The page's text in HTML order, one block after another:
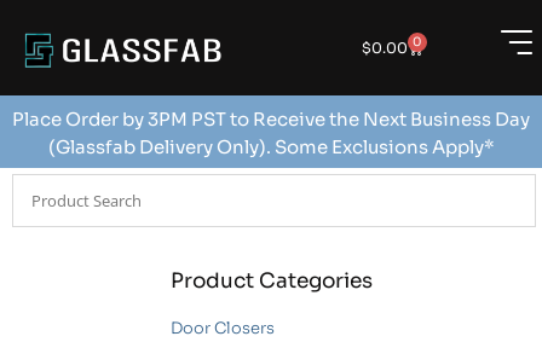
$0.00 0
Place Order by 3PM PST to Receive the Next Business Day
(Glassfab Delivery Only). Some Exclusions Apply*
Product Categories
Door Closers